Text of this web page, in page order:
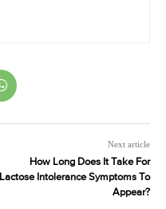
Next article
How Long Does It Take For
Lactose Intolerance Symptoms To
Appear?